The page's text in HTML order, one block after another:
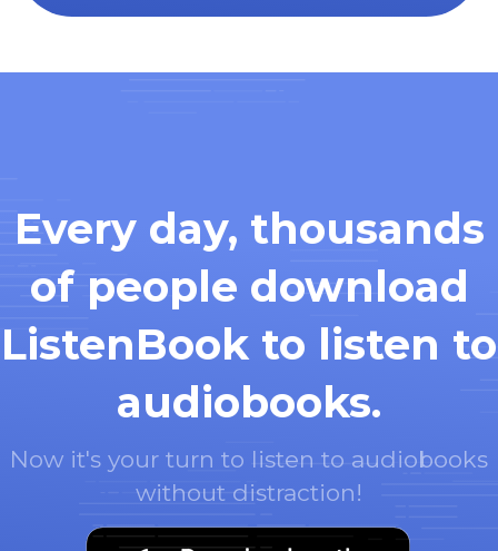
Every day, thousands
of people download
ListenBook to listen to
audiobooks.
Now it's your turn to listen to audiobooks
without distraction!